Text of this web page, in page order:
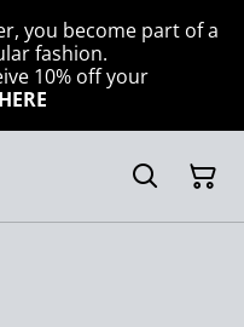
you become part of a
fashion.
10% off your
HERE